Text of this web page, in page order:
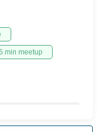
min meetup